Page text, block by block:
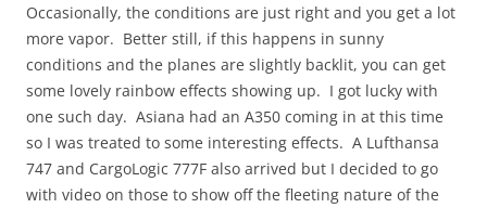
Occasionally, the conditions are just right and you get a lot
more vapor. Better still, if this happens in sunny
conditions and the planes are slightly backlit, you can get
some lovely rainbow effects showing up. I got lucky with
one such day. Asiana had an A350 coming in at this time
so I was treated to some interesting effects. A Lufthansa
747 and CargoLogic 777F also arrived but I decided to go
with video on those to show off the fleeting nature of the